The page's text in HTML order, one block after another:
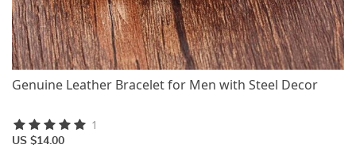
Genuine Leather Bracelet for Men with Steel Decor
US $14.00
1